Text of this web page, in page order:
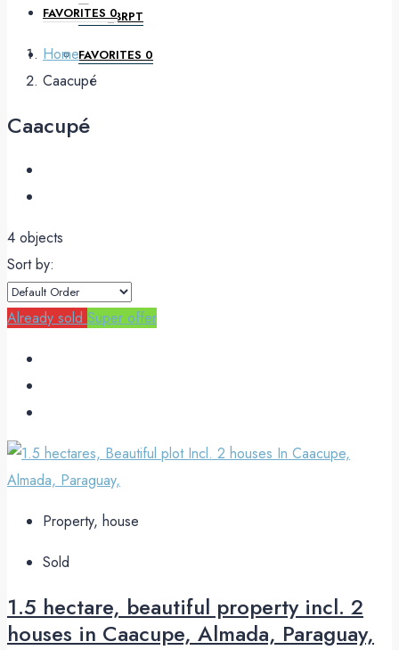
PT
FAVORITES 0
FAVORITES 0
Home
Caacupé
Caacupé
4 objects
Sort by:
Already sold Super offer
Property, house
Sold
1.5 hectare, beautiful property incl. 2
houses in Caacupe, Almada, Paraguay,